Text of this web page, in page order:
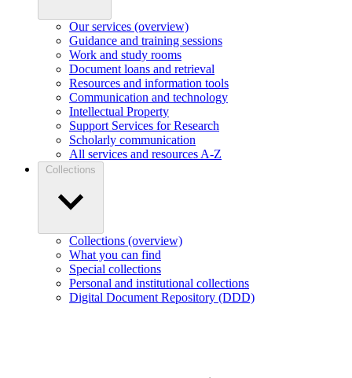
Our services (overview)
Guidance and training sessions
Work and study rooms
Document loans and retrieval
Resources and information tools
Communication and technology
Intellectual Property
Support Services for Research
Scholarly communication
All services and resources A-Z
Collections
Collections (overview)
What you can find
Special collections
Personal and institutional collections
Digital Document Repository (DDD)